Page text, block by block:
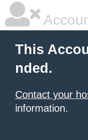
This
nded.
Contact your
information.